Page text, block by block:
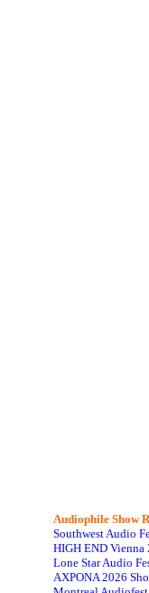
Audiophile Show
Southwest Audio
HIGH END Vienna
Lone Star Audio
AXPONA 2026